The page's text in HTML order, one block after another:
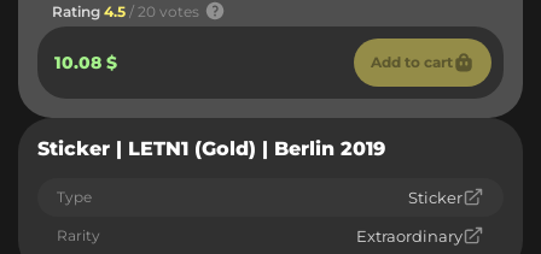
Rating 4.5 / 20 votes
10.08 $ Add to cart
Sticker | LETN1 (Gold) | Berlin 2019
Type Sticker
Rarity Extraordinary